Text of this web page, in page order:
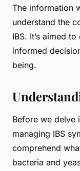
The information
understand the
IBS. It’s aimed
informed
being.
Before we delve
managing IBS
comprehend
bacteria and